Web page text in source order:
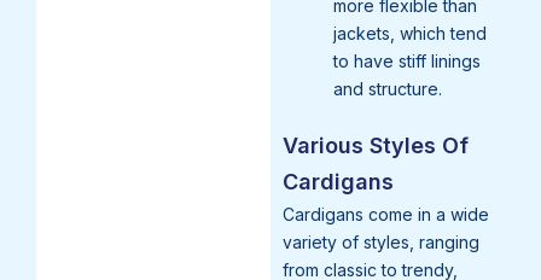
more flexible than
jackets, which tend
to have stiff linings
and structure.
Various Styles Of
Cardigans
Cardigans come in a wide
variety of styles, ranging
from classic to trendy,